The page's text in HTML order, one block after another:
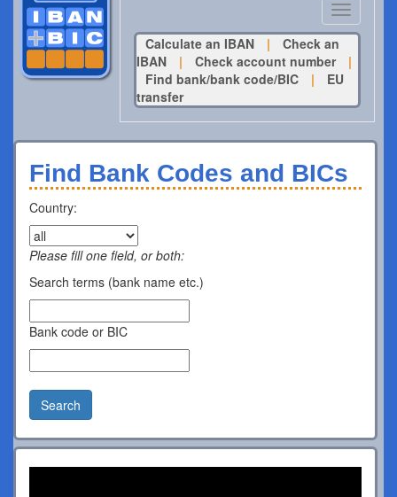
Toggle
navigation
Calculate an IBAN
|
Check an
IBAN
| Check account number
|
Find bank/bank code/BIC
|
EU
transfer
Find Bank Codes and BICs
Country:
Please fill one field, or both:
Search terms (bank name etc.)
Bank code or BIC
Search